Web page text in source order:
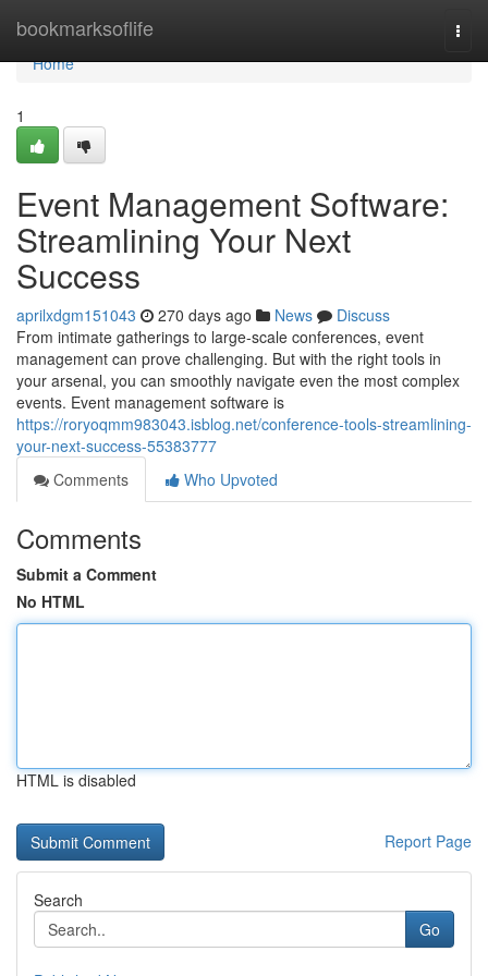
bookmarksoflife
Home
Home
1
Event Management Software:
Streamlining Your Next
Success
aprilxdgm151043 270 days ago News
Discuss
From intimate gatherings to large-scale conferences, event
management can prove challenging. But with the right tools in
your arsenal, you can smoothly navigate even the most complex
events. Event management software is
https://roryoqmm983043.isblog.net/conference-tools-streamlining-
your-next-success-55383777
Comments
Who Upvoted
Comments
Submit a Comment
No HTML
HTML is disabled
Report Page
Search
Go